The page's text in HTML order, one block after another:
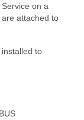
on a
attached to
to